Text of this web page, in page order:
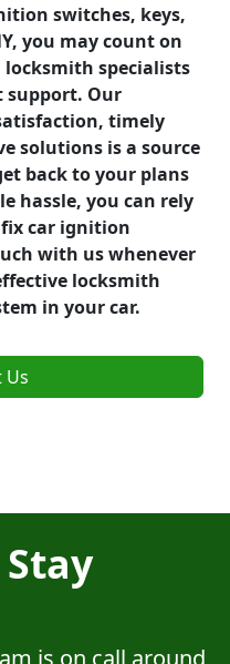
switches, keys,
you may count on
specialists
support. Our
timely
solutions is a source
back to your plans
hassle, you can rely
car ignition
with us whenever
locksmith
in your car.
Us
is on call around